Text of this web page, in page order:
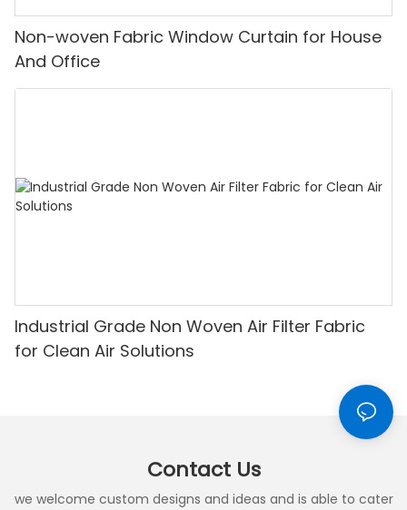
Non-woven Fabric Window Curtain for House
And Office
Industrial Grade Non Woven Air Filter Fabric
for Clean Air Solutions
Contact Us
we welcome custom designs and ideas and is able to cater